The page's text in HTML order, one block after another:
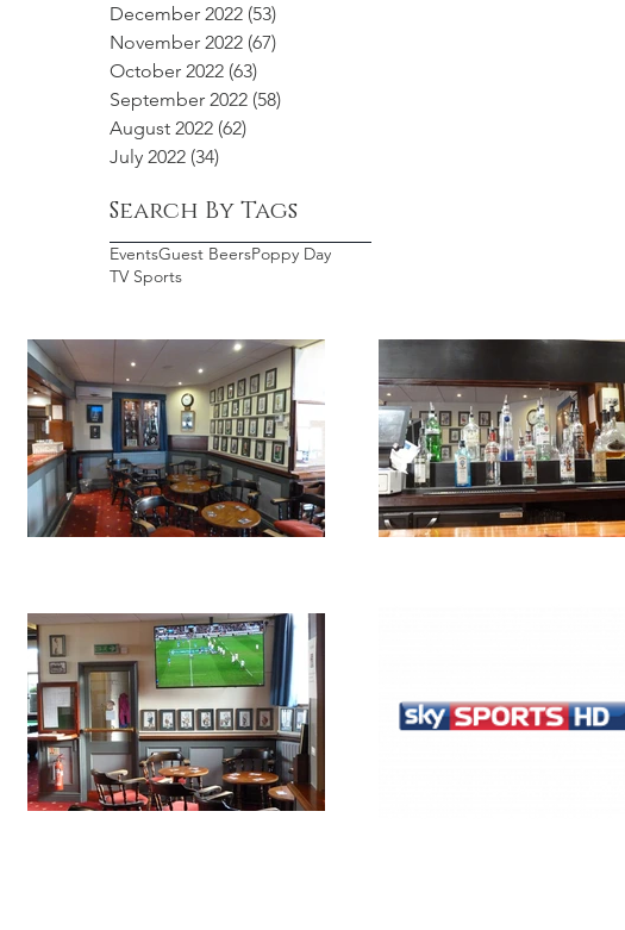
December 2022 (53)
November 2022 (67)
October 2022 (63)
September 2022 (58)
August 2022 (62)
July 2022 (34)
Search By Tags
EventsGuest BeersPoppy Day
TV Sports